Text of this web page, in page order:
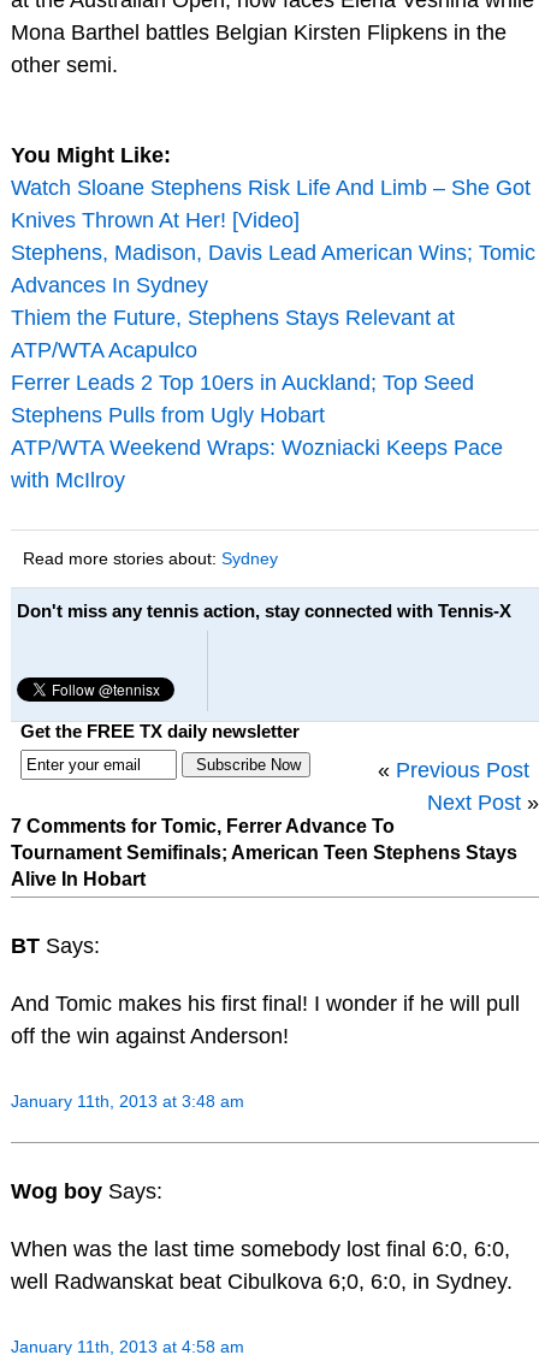
Mona Barthel battles Belgian Kirsten Flipkens in the
other semi.
You Might Like:
Watch Sloane Stephens Risk Life And Limb – She Got
Knives Thrown At Her! [Video]
Stephens, Madison, Davis Lead American Wins; Tomic
Advances In Sydney
Thiem the Future, Stephens Stays Relevant at
ATP/WTA Acapulco
Ferrer Leads 2 Top 10ers in Auckland; Top Seed
Stephens Pulls from Ugly Hobart
ATP/WTA Weekend Wraps: Wozniacki Keeps Pace
with McIlroy
Read more stories about: Sydney
Don't miss any tennis action, stay connected with Tennis-X
Get the FREE TX daily newsletter
« Previous Post
Next Post »
7 Comments for Tomic, Ferrer Advance To
Tournament Semifinals; American Teen Stephens Stays
Alive In Hobart
BT Says:
And Tomic makes his first final! I wonder if he will pull
off the win against Anderson!
January 11th, 2013 at 3:48 am
Wog boy Says:
When was the last time somebody lost final 6:0, 6:0,
well Radwanskat beat Cibulkova 6;0, 6:0, in Sydney.
January 11th, 2013 at 4:58 am